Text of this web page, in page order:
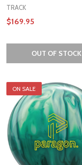
TRACK
$169.95
OUT OF STOCK
ON SALE